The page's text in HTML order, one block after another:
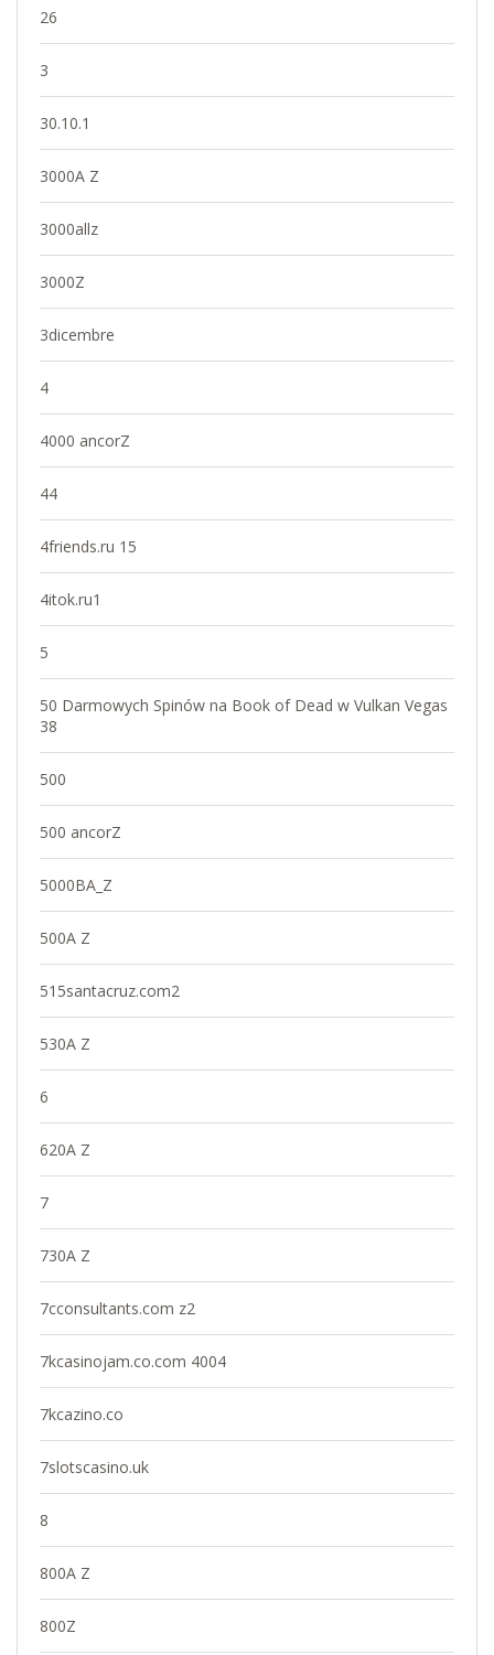
26
3
30.10.1
3000A Z
3000allz
3000Z
3dicembre
4
4000 ancorZ
44
4friends.ru 15
4itok.ru1
5
50 Darmowych Spinów na Book of Dead w Vulkan Vegas
38
500
500 ancorZ
5000BA_Z
500A Z
515santacruz.com2
530A Z
6
620A Z
7
730A Z
7cconsultants.com z2
7kcasinojam.co.com 4004
7kcazino.co
7slotscasino.uk
8
800A Z
800Z